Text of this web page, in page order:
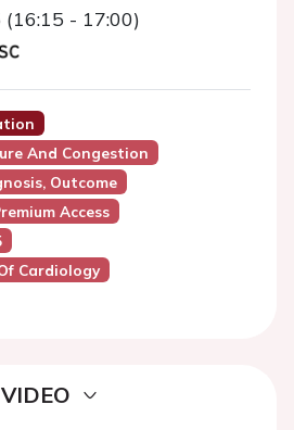
- 17:00)
And Congestion
Outcome
Access
Cardiology
VIDEO